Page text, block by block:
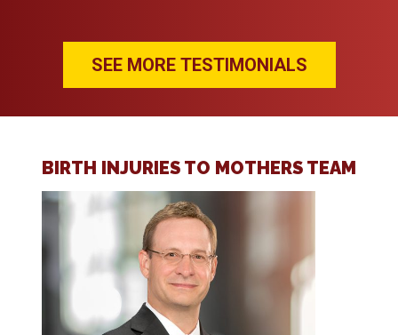
SEE MORE TESTIMONIALS
BIRTH INJURIES TO MOTHERS TEAM